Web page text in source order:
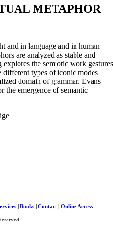
METAPHOR
and in language and in human
are analyzed as stable and
the semiotic work gestures
different types of iconic modes
domain of grammar. Evans
the emergence of semantic
| Books| Contact| Online Access